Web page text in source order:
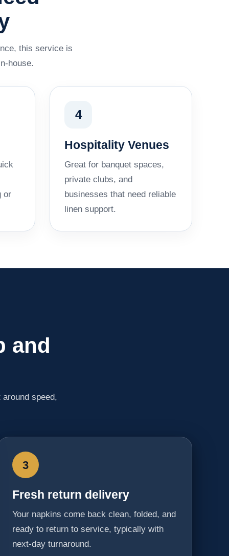
this service is
house.
or
4
Hospitality Venues
Great for banquet spaces,
private clubs, and
businesses that need reliable
linen support.
and
speed,
3
Fresh return delivery
Your napkins come back clean, folded, and
ready to return to service, typically with
next-day turnaround.